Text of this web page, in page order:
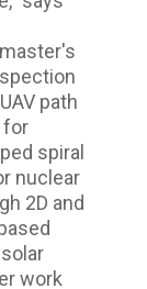
path
for
spiral
nuclear
2D and
work